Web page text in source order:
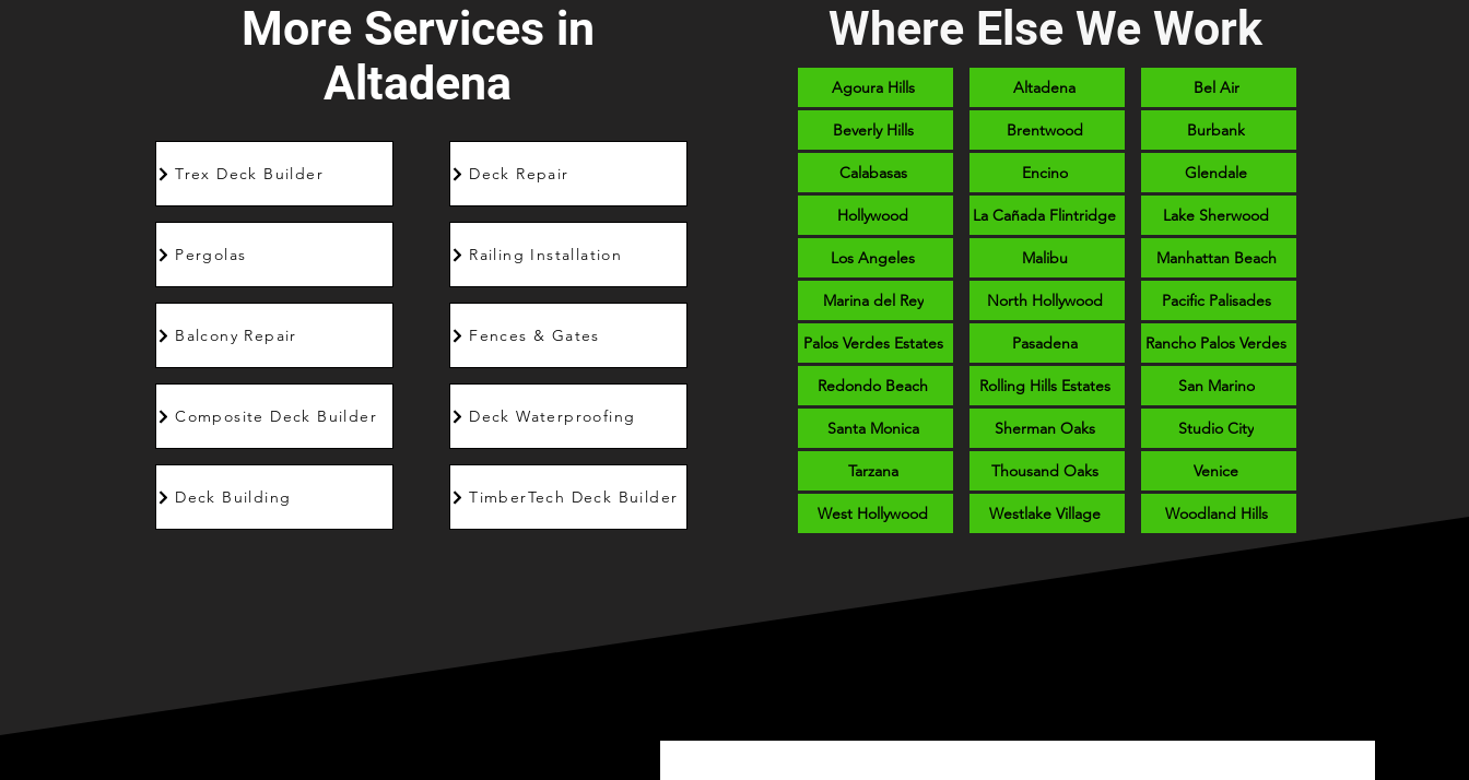
More Services in
Altadena
Trex Deck Builder
Pergolas
Balcony Repair
Composite Deck Builder
Deck Building
Deck Repair
Railing Installation
Fences & Gates
Deck Waterproofing
TimberTech Deck Builder
Where Else We Work
Agoura Hills
Beverly Hills
Calabasas
Hollywood
Los Angeles
Marina del Rey
Palos Verdes Estates
Redondo Beach
Santa Monica
Tarzana
West Hollywood
Altadena
Brentwood
Encino
La Cañada Flintridge
Malibu
North Hollywood
Pasadena
Rolling Hills Estates
Sherman Oaks
Thousand Oaks
Westlake Village
Bel Air
Burbank
Glendale
Lake Sherwood
Manhattan Beach
Pacific Palisades
Rancho Palos Verdes
San Marino
Studio City
Venice
Woodland Hills